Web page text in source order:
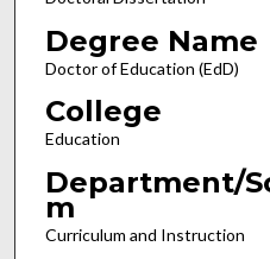
Degree Name
Doctor of Education (EdD)
College
Education
Department/
m
Curriculum and Instruction